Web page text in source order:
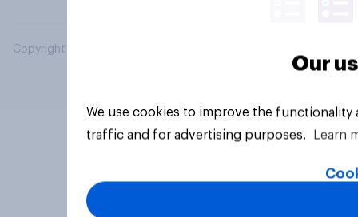
Copyright © 2026 YouGov PLC. All Rights Reserved.
Our
We use cookies to improve the
traffic and for advertising purposes.
Learn